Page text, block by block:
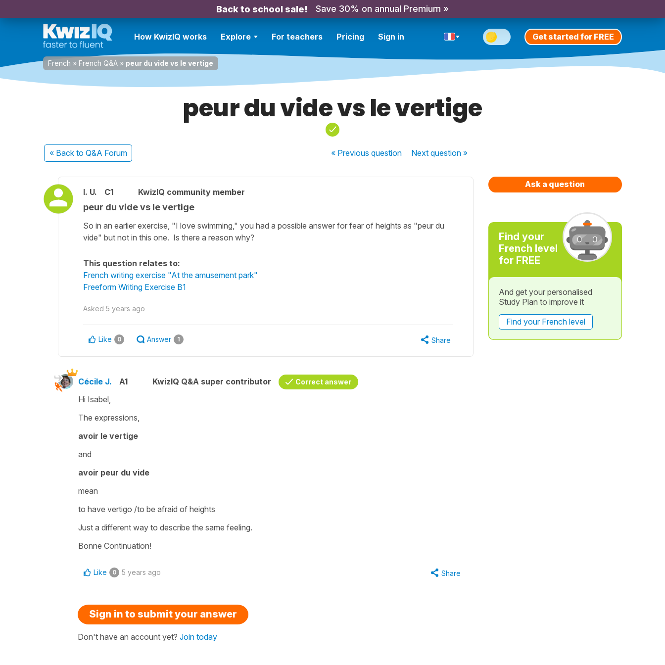
Back to school sale! Save 30% on annual Premium »
How KwizIQ works Explore For teachers Pricing Sign in Get started for FREE
French » French Q&A » peur du vide vs le vertige
peur du vide vs le vertige
« Back to Q&A Forum « Previousquestion Nextquestion »
I. U. C1 KwizIQ community member
peur du vide vs le vertige
So in an earlier exercise, "I love swimming," you had a possible answer for fear of heights as "peur du
vide" but not in this one. Is there a reason why?
This question relates to:
French writing exercise "At the amusement park"
Freeform Writing Exercise B1
Asked 5 years ago
Like 0 Answer 1 Share
Cécile J. A1 KwizIQ Q&A super contributor Correct answer
Hi Isabel,
The expressions,
avoir le vertige
and
avoir peur du vide
mean
to have vertigo /to be afraid of heights
Just a different way to describe the same feeling.
Bonne Continuation!
Like 0 5 years ago Share
Sign in to submit your answer
Don't have an account yet? Join today
Ask a question
Find your
French level
for FREE
And get your personalised
Study Plan to improve it
Find your French level